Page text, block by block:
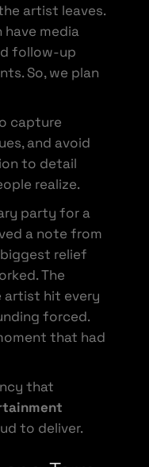
artist leaves.
media
follow-up
So, we plan
capture
and avoid
to detail
realize.
party for a
a note from
biggest relief
The
artist hit every
forced.
that had
that
to deliver.